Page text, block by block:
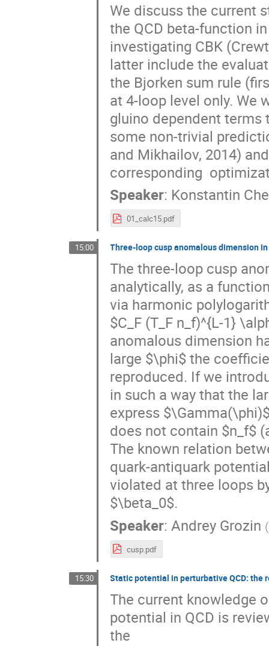
We discuss the current
the QCD beta-function
investigating CBK
latter include the
the Bjorken sum rule
at 4-loop level only. We
gluino dependent
some non-trivial
and Mikhailov, 2014)
corresponding
Speaker: Konstantin
01_calc15.pdf
15:00 Three-loop cusp anomalous dimension in
The three-loop cusp
analytically, as a
via harmonic
$C_F (T_F n_f)^{L-1}
anomalous dimension
large $\phi$ the
reproduced. If we
in such a way that the
express
does not contain $n_f$
The known relation
quark-antiquark
violated at three loops
$\beta_0$.
Speaker:Andrey Grozin (
cusp.pdf
15:30 Static potential in perturbative QCD: the
The current knowledge
potential in QCD is
the